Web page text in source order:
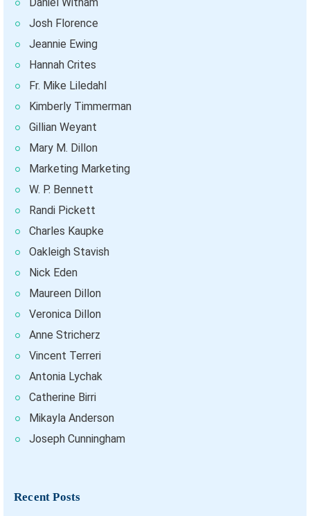
Josh Florence
Jeannie Ewing
Hannah Crites
Fr. Mike Liledahl
Kimberly Timmerman
Gillian Weyant
Mary M. Dillon
Marketing Marketing
W. P. Bennett
Randi Pickett
Charles Kaupke
Oakleigh Stavish
Nick Eden
Maureen Dillon
Veronica Dillon
Anne Stricherz
Vincent Terreri
Antonia Lychak
Catherine Birri
Mikayla Anderson
Joseph Cunningham
Recent Posts